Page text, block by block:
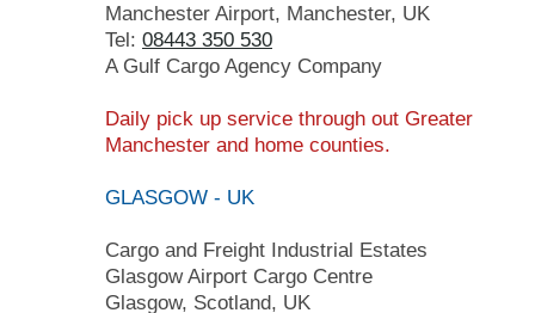
Manchester Airport, Manchester, UK
Tel: 08443 350 530
A Gulf Cargo Agency Company
Daily pick up service through out Greater
Manchester and home counties.
GLASGOW - UK
Cargo and Freight Industrial Estates
Glasgow Airport Cargo Centre
Glasgow, Scotland, UK